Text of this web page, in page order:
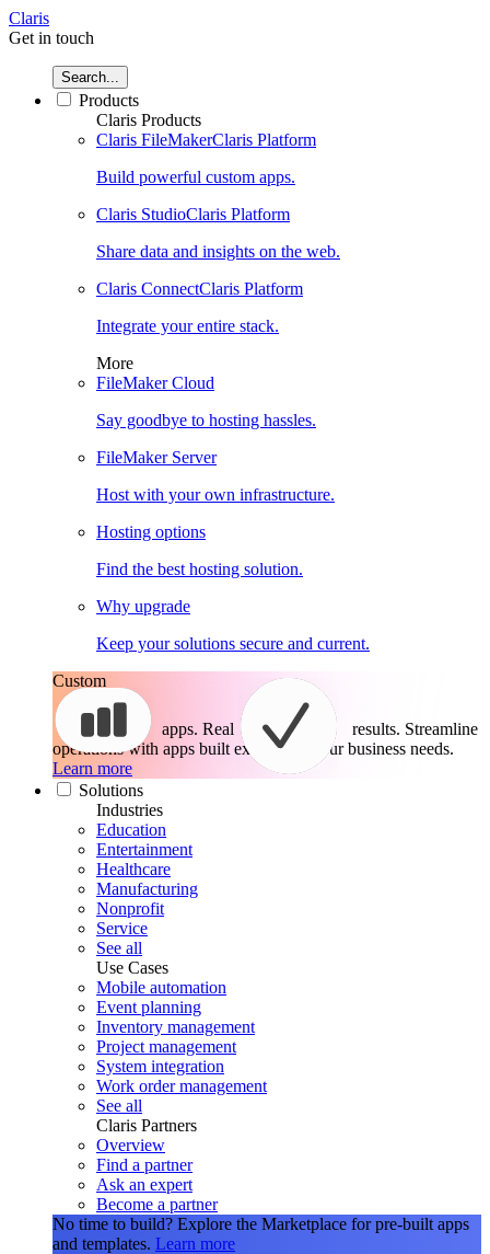
Claris
Get in touch
Search...
Products
Claris Products
Claris FileMakerClaris Platform
Build powerful custom apps.
Claris StudioClaris Platform
Share data and insights on the web.
Claris ConnectClaris Platform
Integrate your entire stack.
More
FileMaker Cloud
Say goodbye to hosting hassles.
FileMaker Server
Host with your own infrastructure.
Hosting options
Find the best hosting solution.
Why upgrade
Keep your solutions secure and current.
Custom
apps. Real results. Streamline
operations with apps built exactly for your business needs.
Learn more
Solutions
Industries
Education
Entertainment
Healthcare
Manufacturing
Nonprofit
Service
See all
Use Cases
Mobile automation
Event planning
Inventory management
Project management
System integration
Work order management
See all
Claris Partners
Overview
Find a partner
Ask an expert
Become a partner
No time to build? Explore the Marketplace for pre-built apps
and templates. Learn more